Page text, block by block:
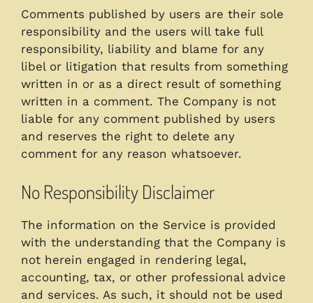
Comments published by users are their sole
responsibility and the users will take full
responsibility, liability and blame for any
libel or litigation that results from something
written in or as a direct result of something
written in a comment. The Company is not
liable for any comment published by users
and reserves the right to delete any
comment for any reason whatsoever.
No Responsibility Disclaimer
The information on the Service is provided
with the understanding that the Company is
not herein engaged in rendering legal,
accounting, tax, or other professional advice
and services. As such, it should not be used